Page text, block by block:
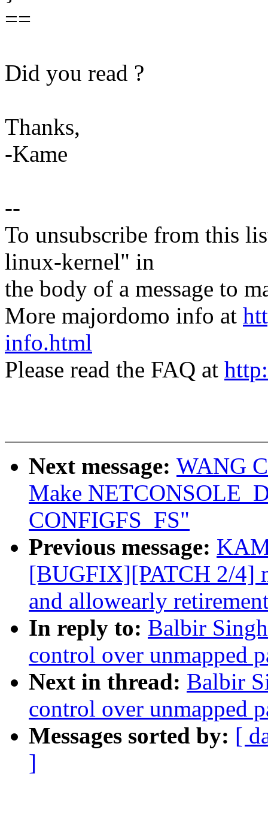
==
Did you read ?
Thanks,
-Kame
--
To unsubscribe from this
linux-kernel" in
the body of a message to
More majordomo info at
info.html
Please read the FAQ at
Next message: WANG
Make
CONFIGFS_FS"
Previous message:
[BUGFIX][PATCH 2/4]
and allowearly
In reply to: Balbir
control over unmapped
Next in thread: Balbir
control over unmapped
Messages sorted by: [
]